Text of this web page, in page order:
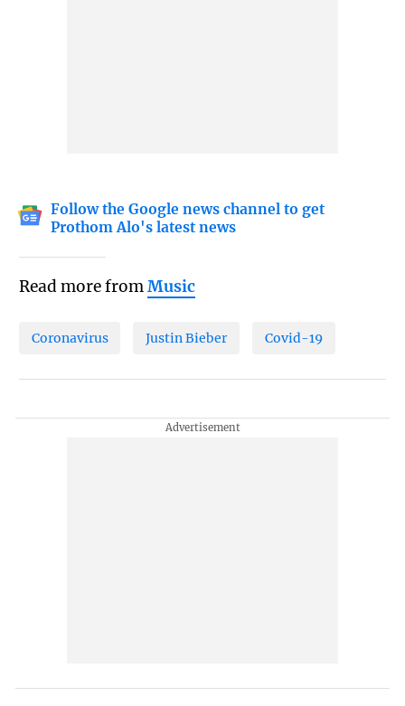
Follow the Google news channel to get
Prothom Alo's latest news
Read more fromMusic
Coronavirus Justin Bieber Covid-19